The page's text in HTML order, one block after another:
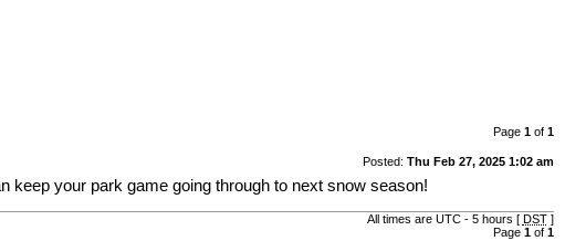
Page 1of 1
Posted: Thu Feb 27, 2025 1:02 am
keep your park game going through to next snow season!
All times are UTC - 5 hours [ DST]
Page 1of 1